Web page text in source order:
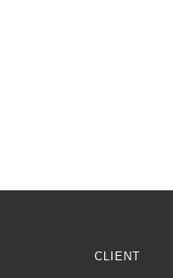
CLIENT